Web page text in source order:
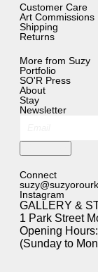
Customer Care
Art Commissions
Shipping
Returns
More from Suzy
Portfolio
SO'R Press
About
Stay
Newsletter
Connect
Instagram
GALLERY &
1 Park Street
Opening
(Sunday to